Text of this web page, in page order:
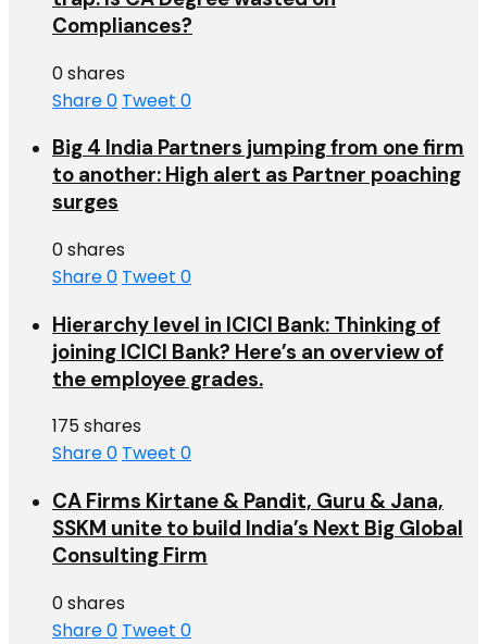
Compliances?
0 shares
Share0 Tweet 0
Big 4 India Partners jumping from one firm
to another: High alert as Partner poaching
surges
0 shares
Share0 Tweet 0
Hierarchy level in ICICI Bank: Thinking of
joining ICICI Bank? Here’s an overview of
the employee grades.
175 shares
Share0 Tweet 0
CA Firms Kirtane & Pandit, Guru & Jana,
SSKM unite to build India’s Next Big Global
Consulting Firm
0 shares
Share0 Tweet 0